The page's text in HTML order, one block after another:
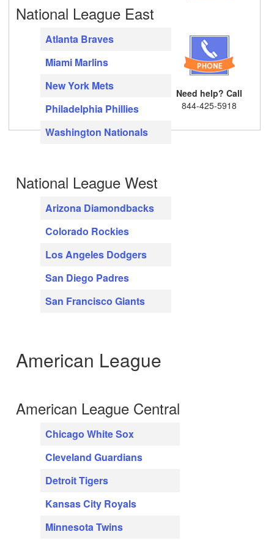
National League East
Atlanta Braves
Miami Marlins
New York Mets
Philadelphia Phillies
Washington Nationals
National League West
Arizona Diamondbacks
Colorado Rockies
Los Angeles Dodgers
San Diego Padres
San Francisco Giants
American League
American League Central
Chicago White Sox
Cleveland Guardians
Detroit Tigers
Kansas City Royals
Minnesota Twins
Need help? Call
844-425-5918